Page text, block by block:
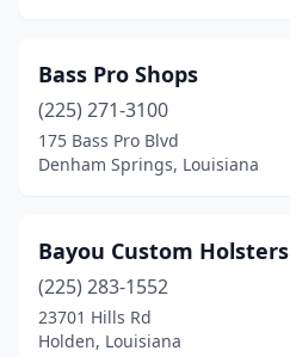
Bass Pro Shops
(225) 271-3100
175 Bass Pro Blvd
Denham Springs, Louisiana
Bayou Custom Holsters
(225) 283-1552
23701 Hills Rd
Holden, Louisiana